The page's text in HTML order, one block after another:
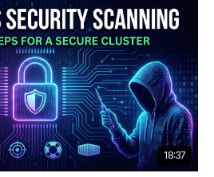
18:37